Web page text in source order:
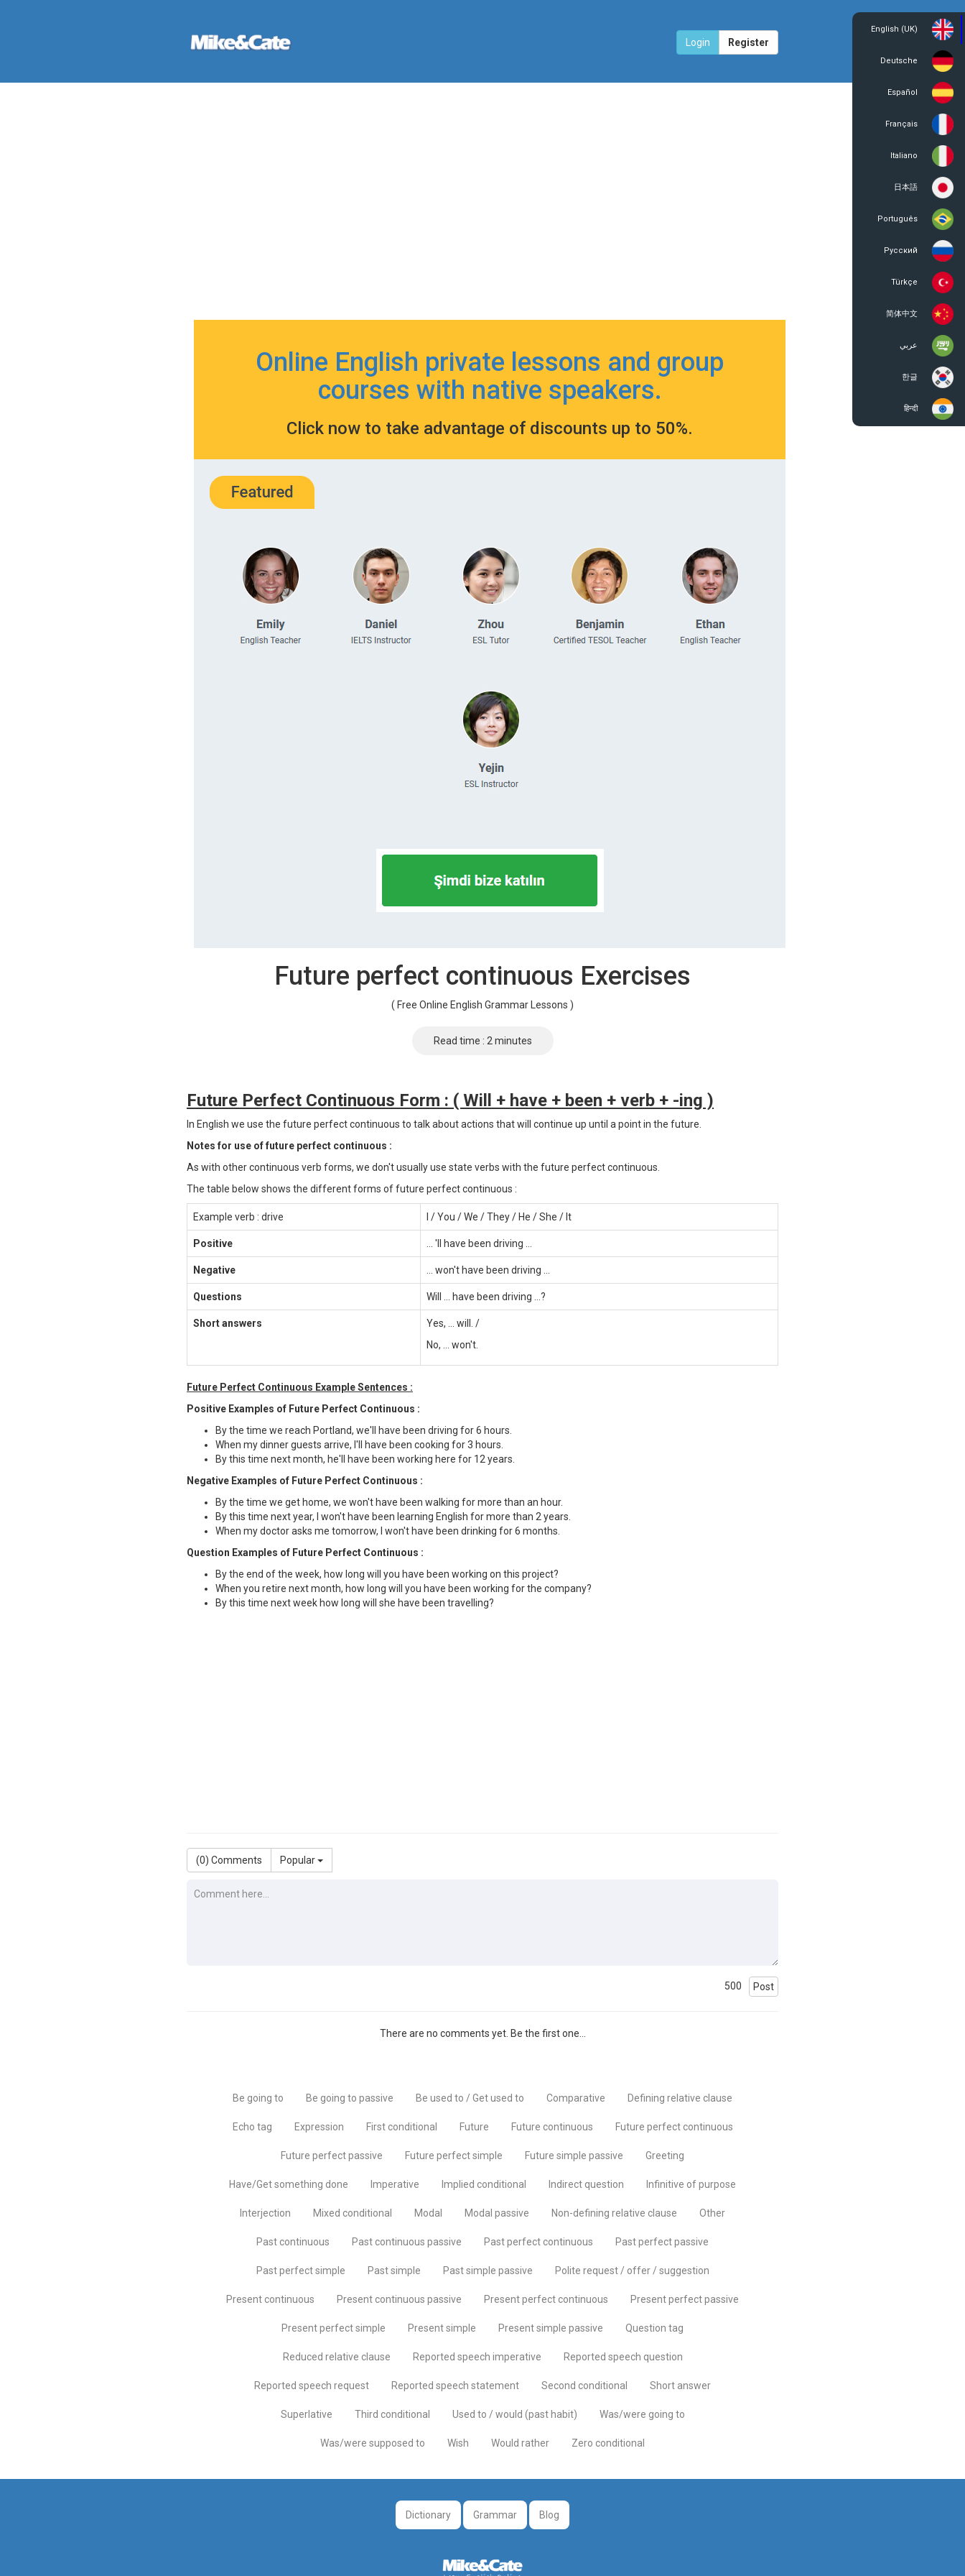
English (UK)
Deutsche
Español
Français
Italiano
日本語
Português
Русский
Türkçe
简体中文
عربي
한글
हिन्दी
Login Register
Online English private lessons and group
courses with native speakers.
Click now to take advantage of discounts up to 50%.
Future perfect continuous Exercises
( Free Online English Grammar Lessons )
Read time : 2 minutes
Future Perfect Continuous Form : ( Will + have + been + verb + -ing )
In English we use the future perfect continuous to talk about actions that will continue up until a point in the future.
Notes for use of future perfect continuous :
As with other continuous verb forms, we don't usually use state verbs with the future perfect continuous.
The table below shows the different forms of future perfect continuous :
Example verb : drive I / You / We / They / He / She / It
Positive ... 'll have been driving ...
Negative ... won't have been driving ...
Questions Will ... have been driving ...?
Short answers
Yes, ... will. /
No, ... won't.
Future Perfect Continuous Example Sentences :
Positive Examples of Future Perfect Continuous :
By the time we reach Portland, we'll have been driving for 6 hours.
When my dinner guests arrive, I'll have been cooking for 3 hours.
By this time next month, he'll have been working here for 12 years.
Negative Examples of Future Perfect Continuous :
By the time we get home, we won't have been walking for more than an hour.
By this time next year, I won't have been learning English for more than 2 years.
When my doctor asks me tomorrow, I won't have been drinking for 6 months.
Question Examples of Future Perfect Continuous :
By the end of the week, how long will you have been working on this project?
When you retire next month, how long will you have been working for the company?
By this time next week how long will she have been travelling?
(0) Comments Popular
500 Post
There are no comments yet. Be the first one...
Be going to Be going to passive Be used to / Get used to Comparative Defining relative clause
Echo tag Expression First conditional Future Future continuous Future perfect continuous
Future perfect passive Future perfect simple Future simple passive Greeting
Have/Get something done Imperative Implied conditional Indirect question Infinitive of purpose
Interjection Mixed conditional Modal Modal passive Non-defining relative clause Other
Past continuous Past continuous passive Past perfect continuous Past perfect passive
Past perfect simple Past simple Past simple passive Polite request / offer / suggestion
Present continuous Present continuous passive Present perfect continuous Present perfect passive
Present perfect simple Present simple Present simple passive Question tag
Reduced relative clause Reported speech imperative Reported speech question
Reported speech request Reported speech statement Second conditional Short answer
Superlative Third conditional Used to / would (past habit) Was/were going to
Was/were supposed to Wish Would rather Zero conditional
Dictionary Grammar Blog